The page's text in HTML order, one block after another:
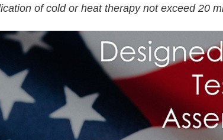
of cold or heat therapy not exceed 20